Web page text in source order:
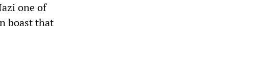
one of
boast that